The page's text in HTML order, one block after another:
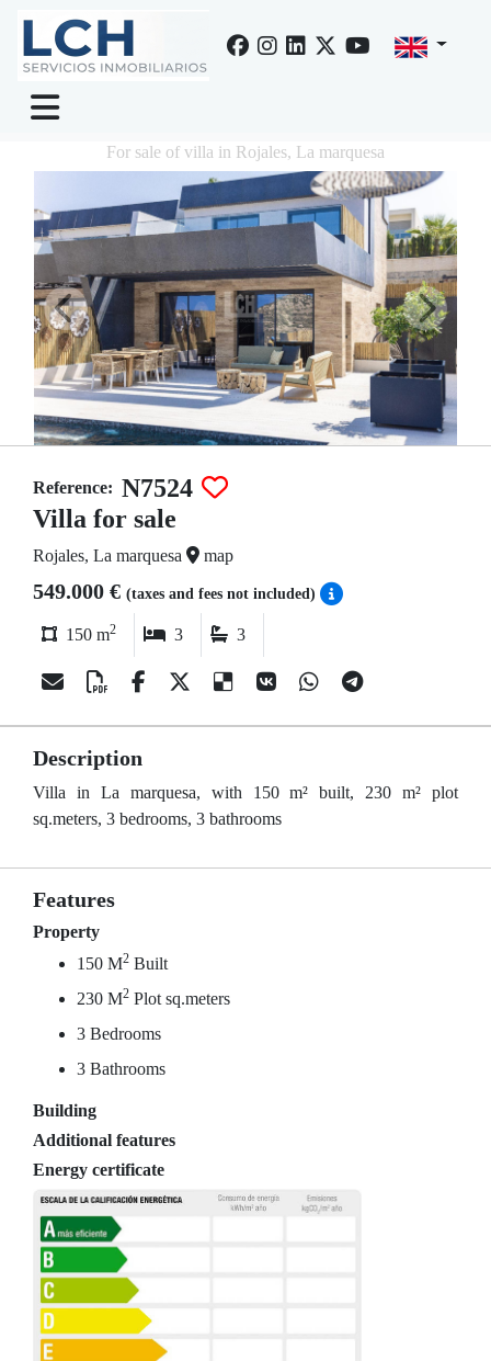
For sale of villa in Rojales, La marquesa
Reference: N7524
Villa for sale
Rojales, La marquesa map
549.000 € (taxes and fees not included)
150 m2 3 3
Description
Villa in La marquesa, with 150 m² built, 230 m² plot
sq.meters, 3 bedrooms, 3 bathrooms
Features
Property
150 M2 Built
230 M2 Plot sq.meters
3 Bedrooms
3 Bathrooms
Building
Additional features
Energy certificate